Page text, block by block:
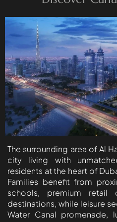
BEYOND DEVELOPMENTS
AZIZI DEVELOPMENTS
MAJID AL FUTTAIM
TIGER PROPERTIES
ALDAR PROPERTIES
DANUBE PROPERTIES
ARADA DEVELOPERS
DECA PROPERTIES
ALEF GROUP
ELLINGTON
EXPO DUBAI GROUP
RAK PROPERTIES
IMTIAZ
DEVELOPMENTS
The surrounding area of Al
city living with
residents at the heart of
Families benefit from
schools, premium retail
destinations, while leisure
Water Canal promenade,